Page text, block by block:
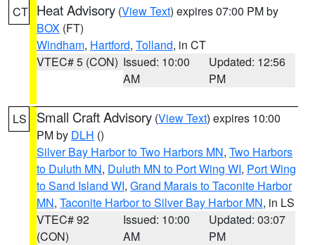
CT Heat Advisory (View Text) expires 07:00 PM by
BOX (FT)
Windham, Hartford, Tolland, in CT
VTEC# 5 (CON) Issued: 10:00
AM
Updated: 12:56
PM
LS Small Craft Advisory (View Text) expires 10:00
PM by DLH ()
Silver Bay Harbor to Two Harbors MN, Two Harbors
to Duluth MN, Duluth MN to Port Wing WI, Port Wing
to Sand Island WI, Grand Marais to Taconite Harbor
MN, Taconite Harbor to Silver Bay Harbor MN, in LS
VTEC# 92
(CON)
Issued: 10:00
AM
Updated: 03:07
PM